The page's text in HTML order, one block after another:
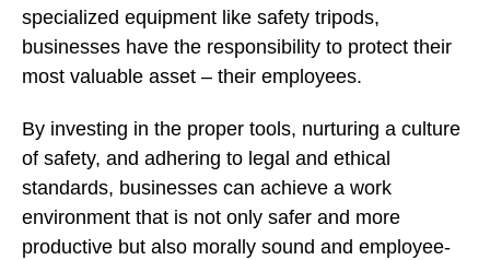
specialized equipment like safety tripods,
businesses have the responsibility to protect their
most valuable asset – their employees.
By investing in the proper tools, nurturing a culture
of safety, and adhering to legal and ethical
standards, businesses can achieve a work
environment that is not only safer and more
productive but also morally sound and employee-